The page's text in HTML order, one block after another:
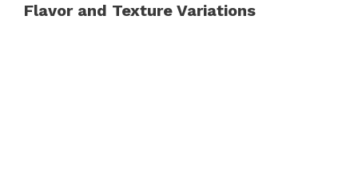
Flavor and Texture Variations